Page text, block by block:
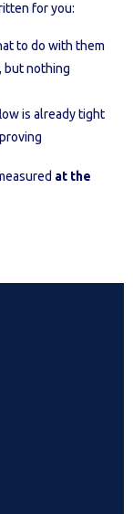
for you:
to do with them
but nothing
is already tight
at the